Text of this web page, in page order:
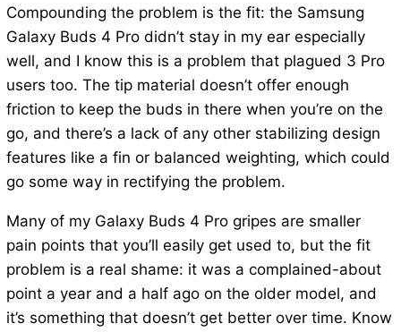
Compounding the problem is the fit: the Samsung
Galaxy Buds 4 Pro didn’t stay in my ear especially
well, and I know this is a problem that plagued 3 Pro
users too. The tip material doesn’t offer enough
friction to keep the buds in there when you’re on the
go, and there’s a lack of any other stabilizing design
features like a fin or balanced weighting, which could
go some way in rectifying the problem.
Many of my Galaxy Buds 4 Pro gripes are smaller
pain points that you’ll easily get used to, but the fit
problem is a real shame: it was a complained-about
point a year and a half ago on the older model, and
it’s something that doesn’t get better over time. Know